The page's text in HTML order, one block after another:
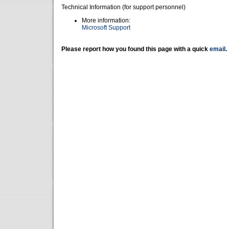
Technical Information (for support personnel)
More information:
Microsoft Support
Please report how you found this page with a quick email .